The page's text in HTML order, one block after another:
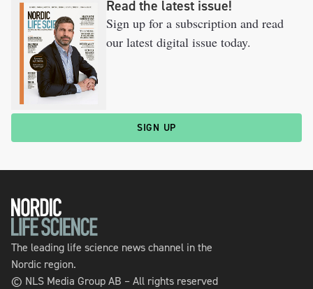
Read the latest issue!
Sign up for a subscription and read
our latest digital issue today.
SIGN UP
The leading life science news channel in the
Nordic region.
© NLS Media Group AB – All rights reserved